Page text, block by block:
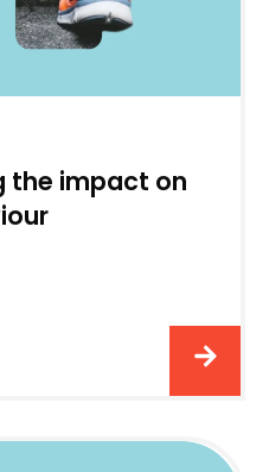
the impact on